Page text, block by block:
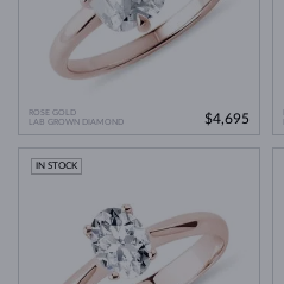
ROSE GOLD
LAB GROWN DIAMOND
$4,695
IN STOCK